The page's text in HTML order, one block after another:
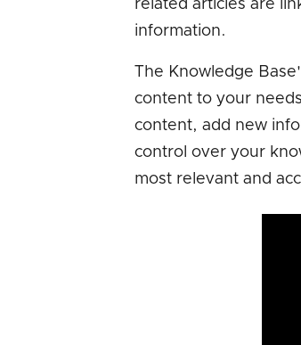
related articles are
information.
The Knowledge
content to your
content, add new
control over your
most relevant and